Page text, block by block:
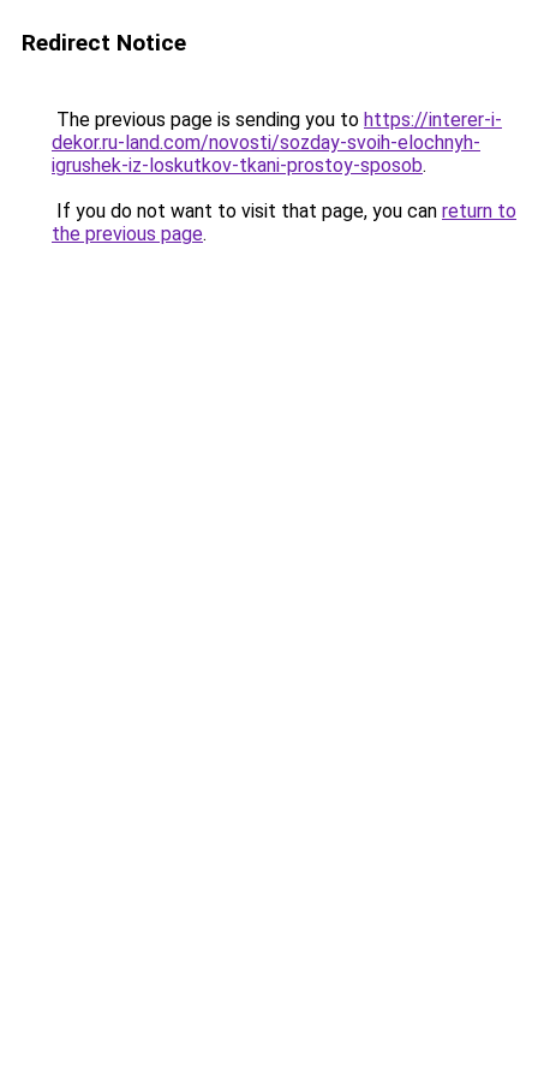
Redirect Notice
The previous page is sending you to https://interer-i-
dekor.ru-land.com/novosti/sozday-svoih-elochnyh-
igrushek-iz-loskutkov-tkani-prostoy-sposob.
If you do not want to visit that page, you can return to
the previous page.